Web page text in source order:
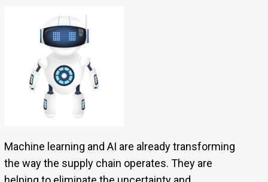
Machine learning and AI are already transforming
the way the supply chain operates. They are